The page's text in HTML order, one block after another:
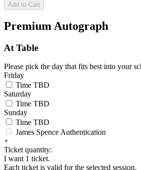
Add to Cart
Premium Autograph
At Table
Please pick the day that fits best into your
Friday
Time TBD
Saturday
Time TBD
Sunday
Time TBD
James Spence Authentication
+
Ticket quantity:
I want 1 ticket.
Each ticket is valid for the selected session.